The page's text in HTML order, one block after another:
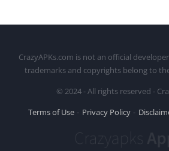
CrazyAPKs.com is not an official
trademarks and copyrights belong to
© 2024 - All rights reserved -
Terms of Use
Privacy Policy